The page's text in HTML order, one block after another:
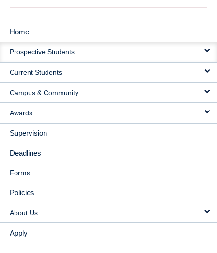
MAIN
NAVIGATION
Home
Prospective Students
Current Students
Campus & Community
Awards
Supervision
Deadlines
Forms
Policies
About Us
Apply